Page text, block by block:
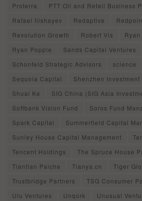
Proterra
PTT Oil and Retail Business
Rafael Ilishayev
Redaptive
Revolution Growth
Robert Vis
Ryan Popple
Sands Capital Ventures
Schonfeld Strategic Advisors
science
Sequoia Capital
Shenzhen
Shuai Ke
SIG China (SIG Asia
Softbank Vision Fund
Soros Fund
Spark Capital
Summerfield Capital
Sunley House Capital Management
Tencent Holdings
The Spruce House
Tiantian Paiche
Tianya.cn
Tiger
Trustbridge Partners
TSG Consumer
Ulu Ventures
Unqork
Unusual